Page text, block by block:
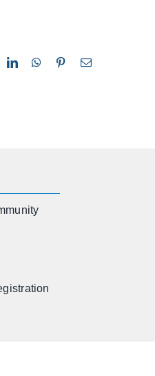
LinkedInWhatsApp
PinterestEmail